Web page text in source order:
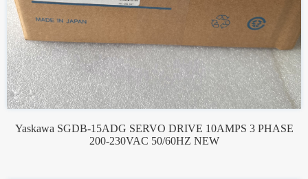
Yaskawa SGDB-15ADG SERVO DRIVE 10AMPS 3 PHASE
200-230VAC 50/60HZ NEW